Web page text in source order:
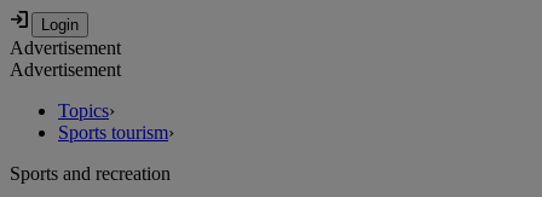
Advertisement
Advertisement
Topics›
Sports tourism›
Sports and recreation